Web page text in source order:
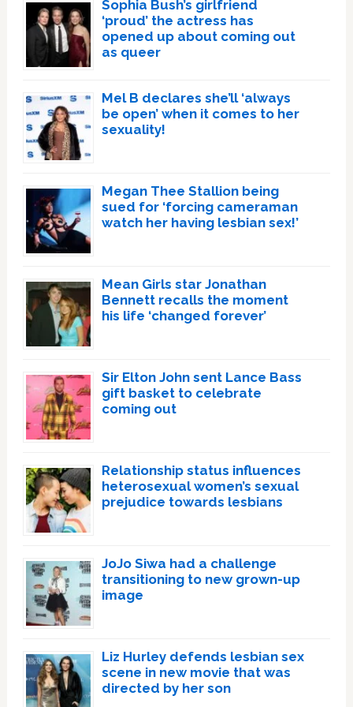
Sophia Bush’s girlfriend
‘proud’ the actress has
opened up about coming out
as queer
Mel B declares she’ll ‘always
be open’ when it comes to her
sexuality!
Megan Thee Stallion being
sued for ‘forcing cameraman
watch her having lesbian sex!’
Mean Girls star Jonathan
Bennett recalls the moment
his life ‘changed forever’
Sir Elton John sent Lance Bass
gift basket to celebrate
coming out
Relationship status influences
heterosexual women’s sexual
prejudice towards lesbians
JoJo Siwa had a challenge
transitioning to new grown-up
image
Liz Hurley defends lesbian sex
scene in new movie that was
directed by her son